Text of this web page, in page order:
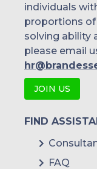
individuals
proportions
solving ability
please email
JOIN US
FIND
FAQ